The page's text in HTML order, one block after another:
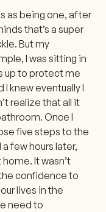
as being one, after
that’s a super
But my
I was sitting in
up to protect me
knew eventually I
realize that all it
Once I
five steps to the
few hours later,
It wasn’t
confidence to
lives in the
need to